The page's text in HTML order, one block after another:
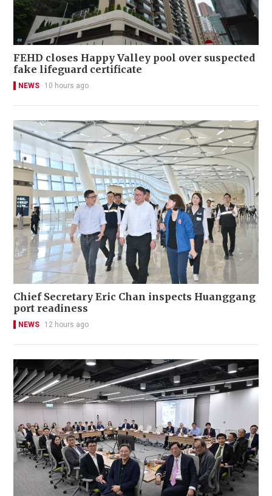
FEHD closes Happy Valley pool over suspected
fake lifeguard certificate
NEWS 10 hours ago
Chief Secretary Eric Chan inspects Huanggang
port readiness
NEWS 12 hours ago